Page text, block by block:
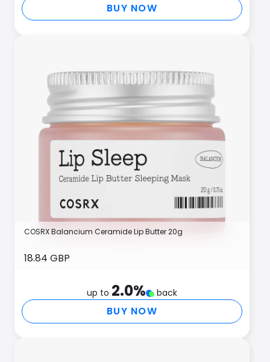
BUY NOW
COSRX Balancium Ceramide Lip Butter 20g
18.84 GBP
up to 2.0% back
BUY NOW